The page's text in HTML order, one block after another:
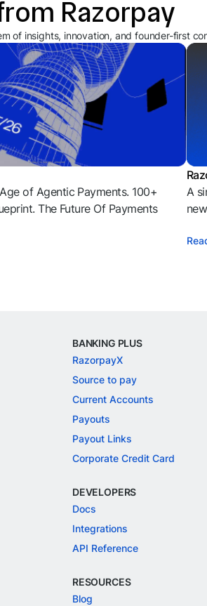
Razorpay
of insights, innovation, and founder-first
of Agentic Payments. 100+
The Future Of Payments
A
BANKING PLUS
RazorpayX
Source to pay
Current Accounts
Payouts
Payout Links
Corporate Credit Card
DEVELOPERS
Docs
Integrations
API Reference
RESOURCES
Blog